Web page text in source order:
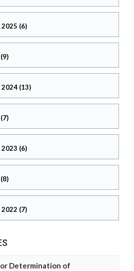
2025 (6)
2024 (13)
2023 (6)
2022 (7)
Determination of